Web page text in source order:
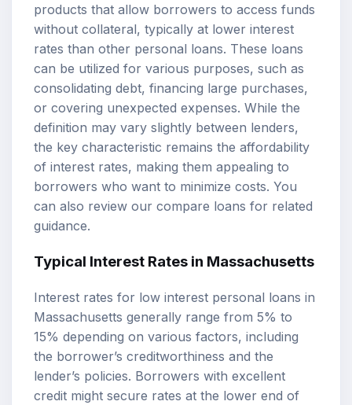
products that allow borrowers to access funds
without collateral, typically at lower interest
rates than other personal loans. These loans
can be utilized for various purposes, such as
consolidating debt, financing large purchases,
or covering unexpected expenses. While the
definition may vary slightly between lenders,
the key characteristic remains the affordability
of interest rates, making them appealing to
borrowers who want to minimize costs. You
can also review our compare loans for related
guidance.
Typical Interest Rates in Massachusetts
Interest rates for low interest personal loans in
Massachusetts generally range from 5% to
15% depending on various factors, including
the borrower’s creditworthiness and the
lender’s policies. Borrowers with excellent
credit might secure rates at the lower end of